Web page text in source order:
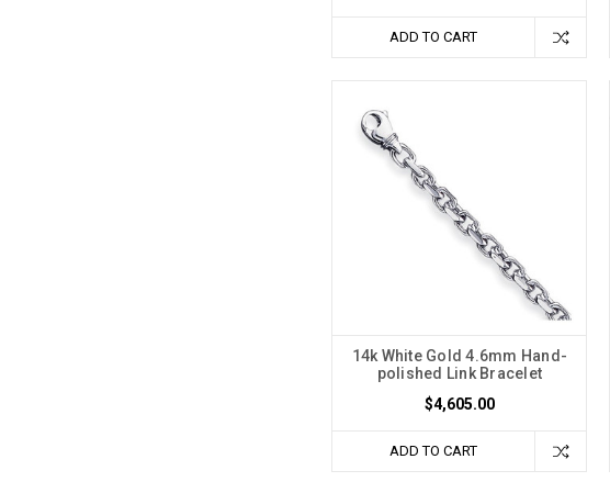
ADD TO CART
14k White Gold 4.6mm Hand-
polished Link Bracelet
$4,605.00
ADD TO CART